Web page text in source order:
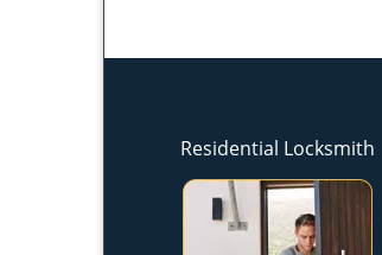
Residential Locksmith